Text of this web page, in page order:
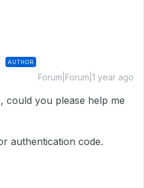
AUTHOR
Forum|Forum|1 year ago
could you please help me
authentication code.